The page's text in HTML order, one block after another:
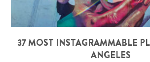
37 MOST INSTAGRAMMABLE
ANGELES